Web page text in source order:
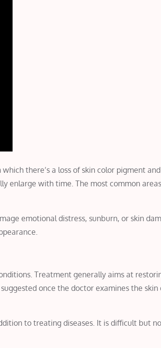
there’s a loss of skin color pigment
enlarge with time. The most common
emotional distress, sunburn, or skin
Treatment generally aims at
once the doctor examines the
to treating diseases. It is difficult but